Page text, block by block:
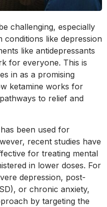
challenging, especially
like depression
like antidepressants
for everyone. This is
in as a promising
ketamine works for
to relief and
been used for
recent studies have
for treating mental
in lower doses. For
depression, post-
or chronic anxiety,
by targeting the